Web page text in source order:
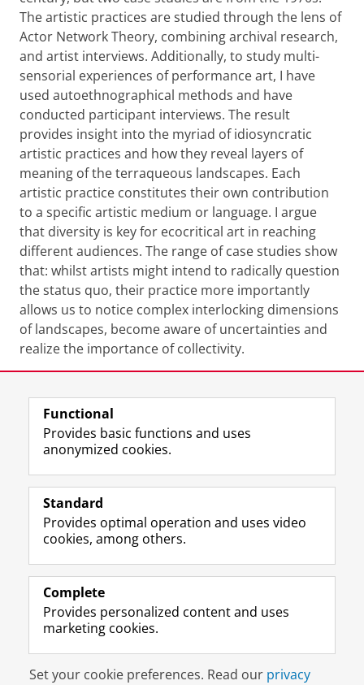
The artistic practices are studied through the lens of
Actor Network Theory, combining archival research,
and artist interviews. Additionally, to study multi-
sensorial experiences of performance art, I have
used autoethnographical methods and have
conducted participant interviews. The result
provides insight into the myriad of idiosyncratic
artistic practices and how they reveal layers of
meaning of the terraqueous landscapes. Each
artistic practice constitutes their own contribution
to a specific artistic medium or language. I argue
that diversity is key for ecocritical art in reaching
different audiences. The range of case studies show
that: whilst artists might intend to radically question
the status quo, their practice more importantly
allows us to notice complex interlocking dimensions
of landscapes, become aware of uncertainties and
realize the importance of collectivity.
Last modified: 28 March 2026 2.25 p.m.
Follow the UG
F
a
e
o
P
e
U
L
i
k
I
P
e
U
R
S
-
e
U
v
e
I
n
t
r
m
c
o
Y
o
T
e
h
n
e
Prospective students
Alumni
About us
Disclaimer & Copyright Privacy
Functional
Provides basic functions and uses
anonymized cookies.
Standard
Provides optimal operation and uses video
cookies, among others.
Complete
Provides personalized content and uses
marketing cookies.
Set your cookie preferences. Read our privacy